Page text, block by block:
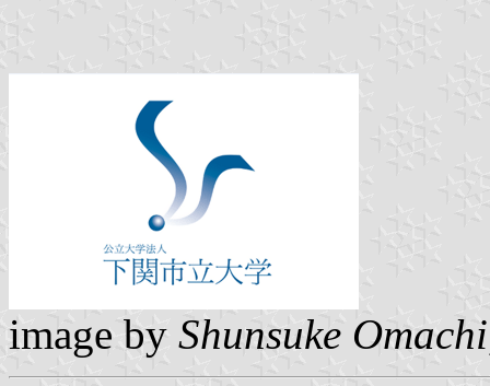
image by Shunsuke Omachi